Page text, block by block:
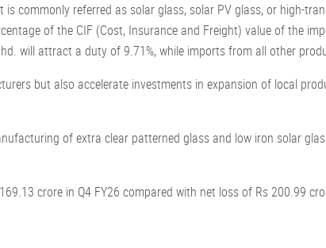
commonly referred as solar glass, solar PV glass, or high-
of the CIF (Cost, Insurance and Freight) value of the
will attract a duty of 9.71%, while imports from all other
but also accelerate investments in expansion of local
of extra clear patterned glass and low iron solar
crore in Q4 FY26 compared with net loss of Rs 200.99